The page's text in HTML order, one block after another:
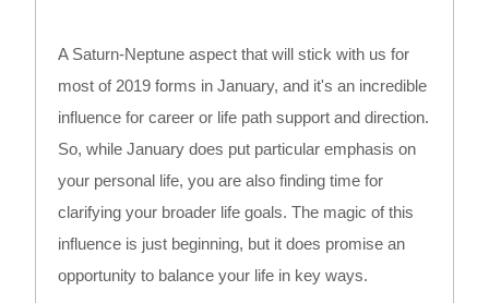
A Saturn-Neptune aspect that will stick with us for
most of 2019 forms in January, and it's an incredible
influence for career or life path support and direction.
So, while January does put particular emphasis on
your personal life, you are also finding time for
clarifying your broader life goals. The magic of this
influence is just beginning, but it does promise an
opportunity to balance your life in key ways.